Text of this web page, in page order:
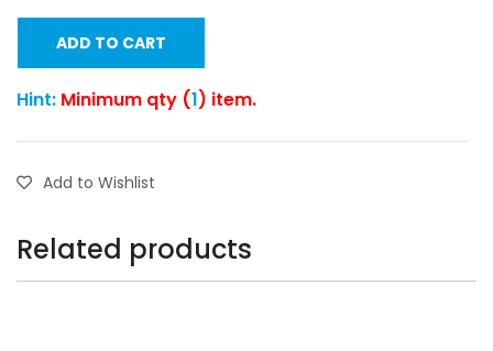
ADD TO CART
Hint: Minimum qty (1) item.
Add to Wishlist
Related products